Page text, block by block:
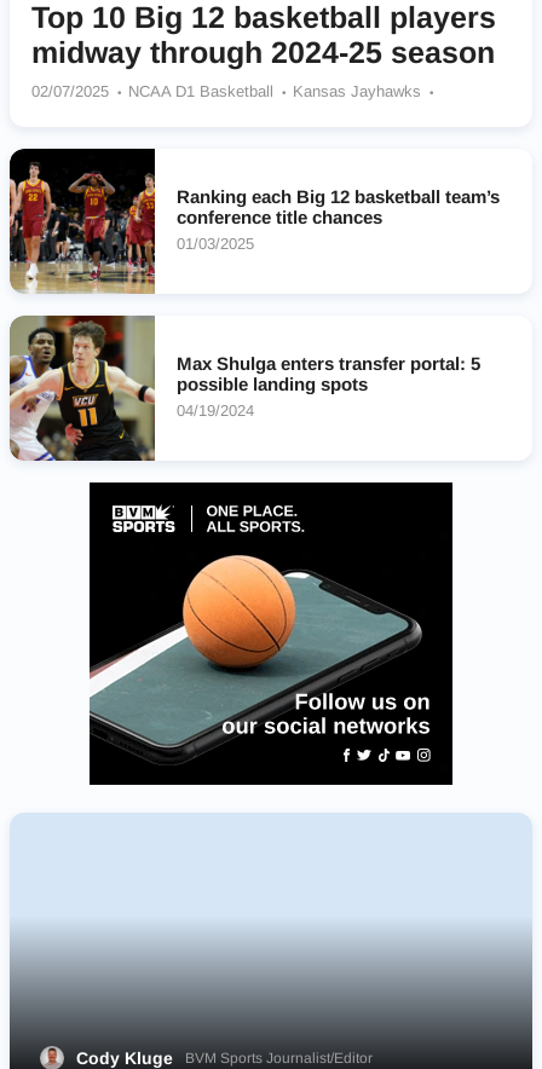
Top 10 Big 12 basketball players
midway through 2024-25 season
02/07/2025 NCAA D1 Basketball
Kansas Jayhawks
Iowa State Cyclones
UCF Knights
Houston Cougars
TCU Horned Frogs
BYU Cougars
Oklahoma State Cowboys
Arizona State Sun Devils
Colorado Buffaloes
Cincinnati Bearcats
Ranking each Big 12 basketball team’s
conference title chances
01/03/2025
Max Shulga enters transfer portal: 5
possible landing spots
04/19/2024
Cody Kluge BVM Sports Journalist/Editor